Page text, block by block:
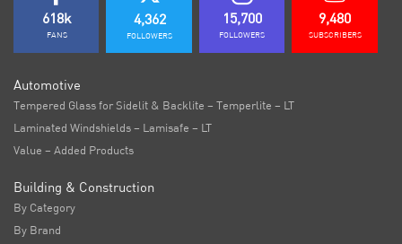
618k
FANS
4,362
FOLLOWERS
15,700
FOLLOWERS
9,480
SUBSCRIBERS
Automotive
Tempered Glass for Sidelit & Backlite – Temperlite – LT
Laminated Windshields – Lamisafe – LT
Value – Added Products
Building & Construction
By Category
By Brand